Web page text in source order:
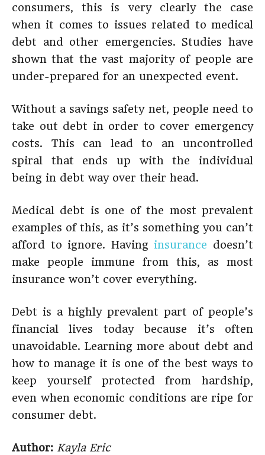
consumers, this is very clearly the case
when it comes to issues related to medical
debt and other emergencies. Studies have
shown that the vast majority of people are
under-prepared for an unexpected event.
Without a savings safety net, people need to
take out debt in order to cover emergency
costs. This can lead to an uncontrolled
spiral that ends up with the individual
being in debt way over their head.
Medical debt is one of the most prevalent
examples of this, as it’s something you can’t
afford to ignore. Having insurance doesn’t
make people immune from this, as most
insurance won’t cover everything.
Debt is a highly prevalent part of people’s
financial lives today because it’s often
unavoidable. Learning more about debt and
how to manage it is one of the best ways to
keep yourself protected from hardship,
even when economic conditions are ripe for
consumer debt.
Author: Kayla Eric